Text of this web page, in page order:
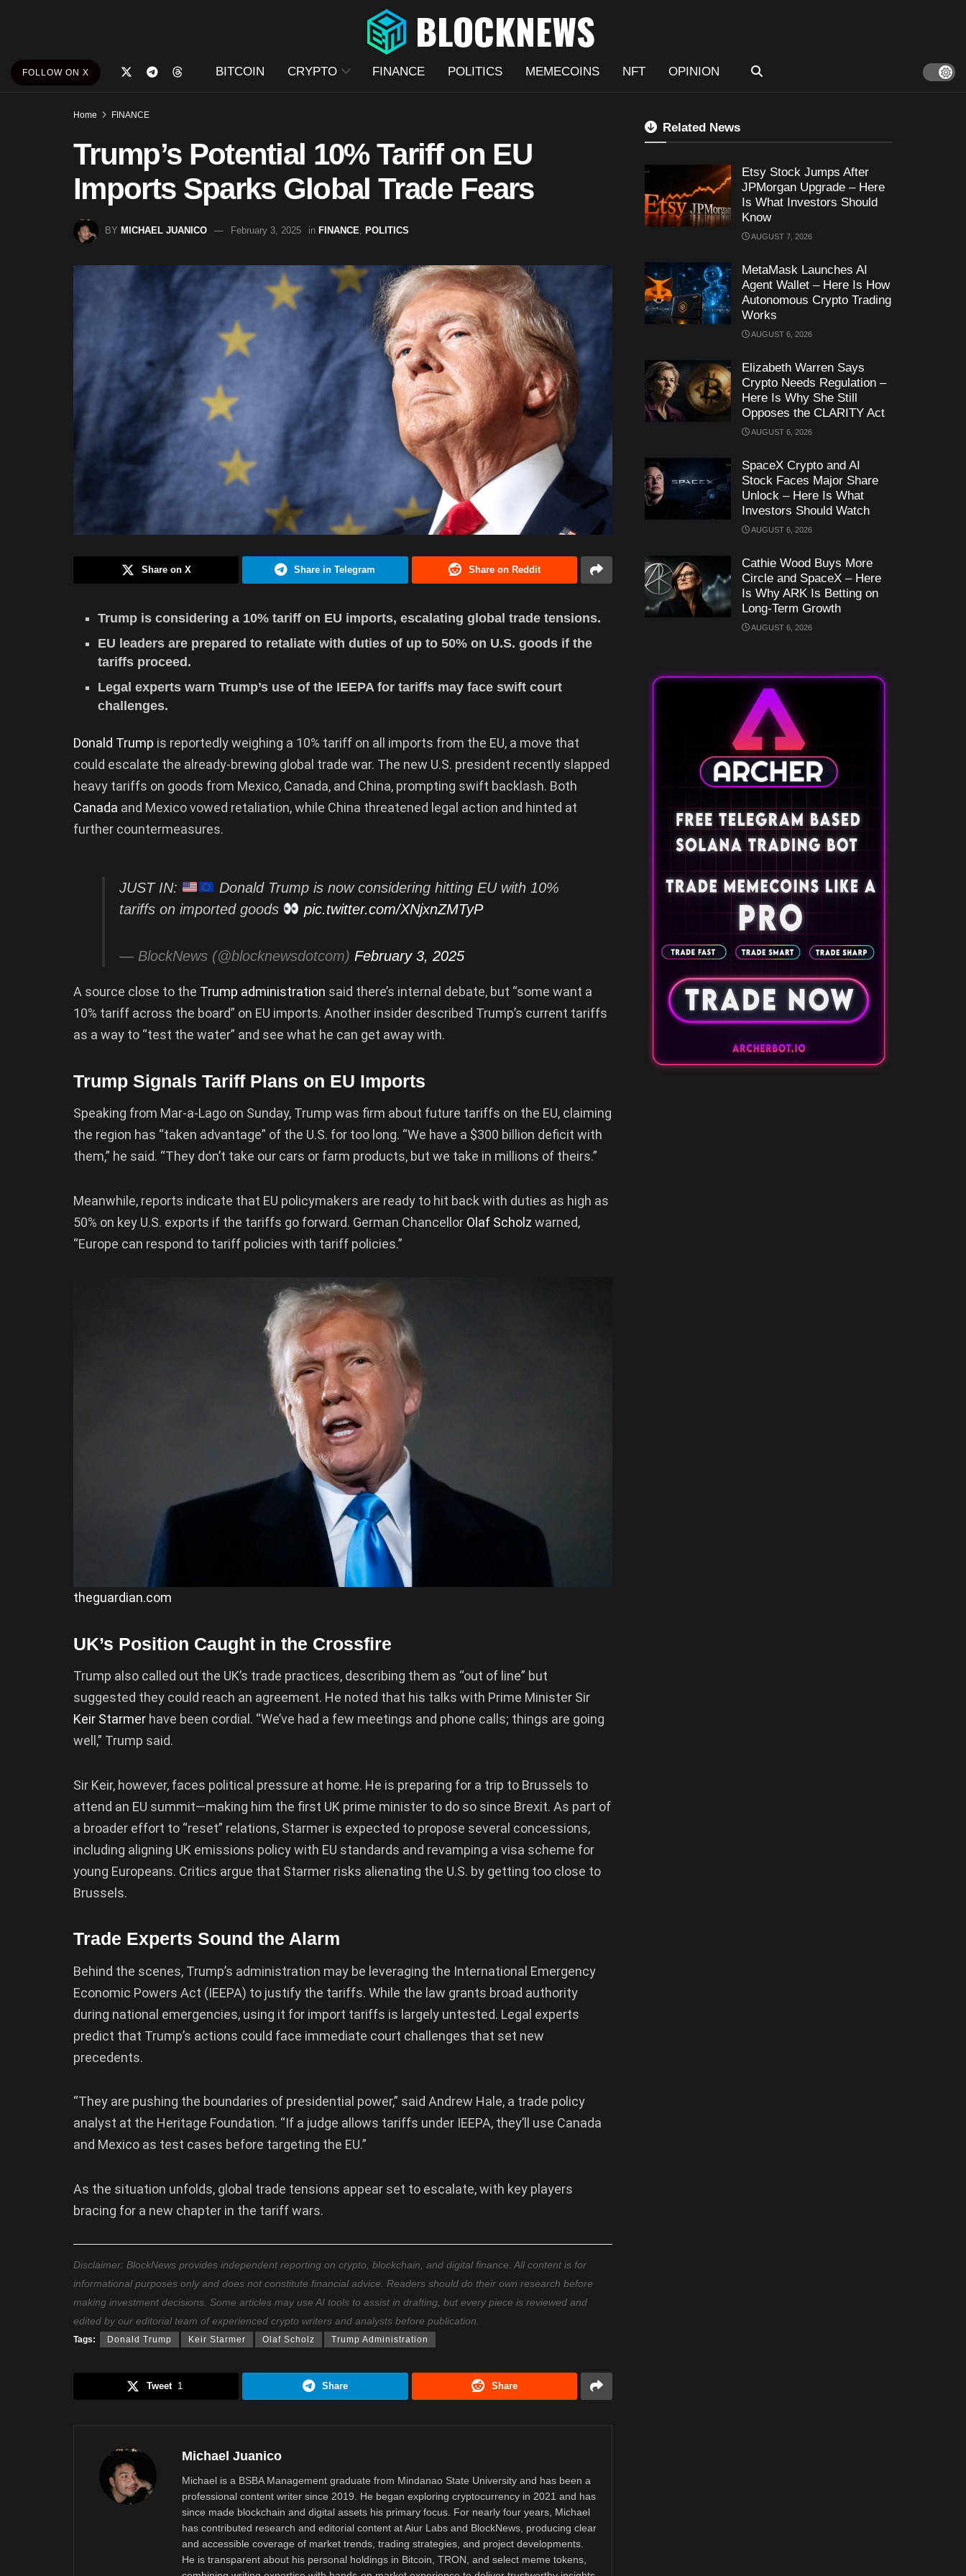
FOLLOW ON X BITCOIN CRYPTO FINANCE POLITICS MEMECOINS NFT OPINION
Home FINANCE
Trump’s Potential 10% Tariff on EU
Imports Sparks Global Trade Fears
BY MICHAEL JUANICO February 3, 2025 in FINANCE POLITICS
Share on X Share in Telegram Share on Reddit
Trump is considering a 10% tariff on EU imports, escalating global trade tensions.
EU leaders are prepared to retaliate with duties of up to 50% on U.S. goods if the
tariffs proceed.
Legal experts warn Trump’s use of the IEEPA for tariffs may face swift court
challenges.
Donald Trump is reportedly weighing a 10% tariff on all imports from the EU, a move that
could escalate the already-brewing global trade war. The new U.S. president recently slapped
heavy tariffs on goods from Mexico, Canada, and China, prompting swift backlash. Both
Canada and Mexico vowed retaliation, while China threatened legal action and hinted at
further countermeasures.
JUST IN:
Donald Trump is now considering hitting EU with 10%
tariffs on imported goods
pic.twitter.com/XNjxnZMTyP
— BlockNews (@blocknewsdotcom) February 3, 2025
A source close to the Trump administration said there’s internal debate, but “some want a
10% tariff across the board” on EU imports. Another insider described Trump’s current tariffs
as a way to “test the water” and see what he can get away with.
Trump Signals Tariff Plans on EU Imports
Speaking from Mar-a-Lago on Sunday, Trump was firm about future tariffs on the EU, claiming
the region has “taken advantage” of the U.S. for too long. “We have a $300 billion deficit with
them,” he said. “They don’t take our cars or farm products, but we take in millions of theirs.”
Meanwhile, reports indicate that EU policymakers are ready to hit back with duties as high as
50% on key U.S. exports if the tariffs go forward. German Chancellor Olaf Scholz warned,
“Europe can respond to tariff policies with tariff policies.”
theguardian.com
UK’s Position Caught in the Crossfire
Trump also called out the UK’s trade practices, describing them as “out of line” but
suggested they could reach an agreement. He noted that his talks with Prime Minister Sir
Keir Starmer have been cordial. “We’ve had a few meetings and phone calls; things are going
well,” Trump said.
Sir Keir, however, faces political pressure at home. He is preparing for a trip to Brussels to
attend an EU summit—making him the first UK prime minister to do so since Brexit. As part of
a broader effort to “reset” relations, Starmer is expected to propose several concessions,
including aligning UK emissions policy with EU standards and revamping a visa scheme for
young Europeans. Critics argue that Starmer risks alienating the U.S. by getting too close to
Brussels.
Trade Experts Sound the Alarm
Behind the scenes, Trump’s administration may be leveraging the International Emergency
Economic Powers Act (IEEPA) to justify the tariffs. While the law grants broad authority
during national emergencies, using it for import tariffs is largely untested. Legal experts
predict that Trump’s actions could face immediate court challenges that set new
precedents.
“They are pushing the boundaries of presidential power,” said Andrew Hale, a trade policy
analyst at the Heritage Foundation. “If a judge allows tariffs under IEEPA, they’ll use Canada
and Mexico as test cases before targeting the EU.”
As the situation unfolds, global trade tensions appear set to escalate, with key players
bracing for a new chapter in the tariff wars.
Disclaimer: BlockNews provides independent reporting on crypto, blockchain, and digital finance. All content is for
informational purposes only and does not constitute financial advice. Readers should do their own research before
making investment decisions. Some articles may use AI tools to assist in drafting, but every piece is reviewed and
edited by our editorial team of experienced crypto writers and analysts before publication.
Tags: Donald Trump Keir Starmer Olaf Scholz Trump Administration
Tweet 1 Share Share
Michael Juanico
Michael is a BSBA Management graduate from Mindanao State University and has been a
professional content writer since 2019. He began exploring cryptocurrency in 2021 and has
since made blockchain and digital assets his primary focus. For nearly four years, Michael
has contributed research and editorial content at Aiur Labs and BlockNews, producing clear
and accessible coverage of market trends, trading strategies, and project developments.
He is transparent about his personal holdings in Bitcoin, TRON, and select meme tokens,
Related News
Etsy Stock Jumps After
JPMorgan Upgrade – Here
Is What Investors Should
Know
AUGUST 7, 2026
MetaMask Launches AI
Agent Wallet – Here Is How
Autonomous Crypto Trading
Works
AUGUST 6, 2026
Elizabeth Warren Says
Crypto Needs Regulation –
Here Is Why She Still
Opposes the CLARITY Act
AUGUST 6, 2026
SpaceX Crypto and AI
Stock Faces Major Share
Unlock – Here Is What
Investors Should Watch
AUGUST 6, 2026
Cathie Wood Buys More
Circle and SpaceX – Here
Is Why ARK Is Betting on
Long-Term Growth
AUGUST 6, 2026